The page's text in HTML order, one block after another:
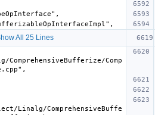
All 25 Lines
Comp
Linalg/ComprehensiveBuffe